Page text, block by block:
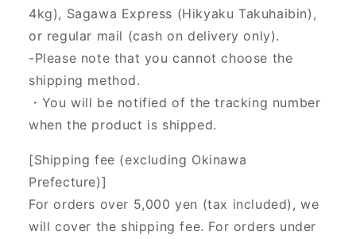
4kg), Sagawa Express (Hikyaku Takuhaibin),
or regular mail (cash on delivery only).
-Please note that you cannot choose the
shipping method.
・You will be notified of the tracking number
when the product is shipped.
[Shipping fee (excluding Okinawa
Prefecture)]
For orders over 5,000 yen (tax included), we
will cover the shipping fee. For orders under